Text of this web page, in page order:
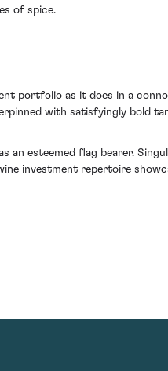
of spice.
portfolio as it does in a
with satisfyingly bold
an esteemed flag bearer.
investment repertoire